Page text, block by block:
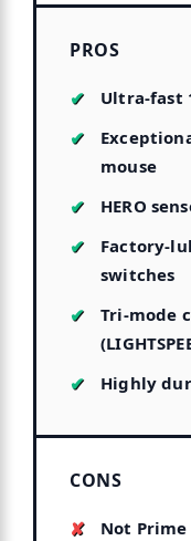
PROS
Ultra-fast
mouse
HERO
Factory-
switches
Tri-mode
Highly
CONS
Not